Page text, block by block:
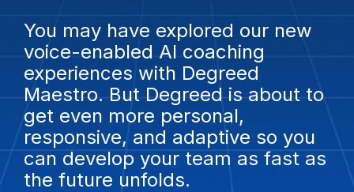
You may have explored our new
voice-enabled AI coaching
experiences with Degreed
Maestro. But Degreed is about to
get even more personal,
responsive, and adaptive so you
can develop your team as fast as
the future unfolds.